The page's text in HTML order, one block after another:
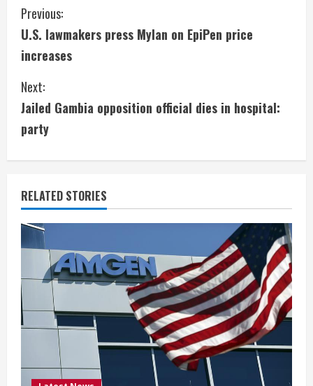
C
o
n
t
i
n
u
e
R
e
a
d
i
Previous:
U.S. lawmakers press Mylan on EpiPen price
increases
Next:
Jailed Gambia opposition official dies in hospital:
party
RELATED STORIES